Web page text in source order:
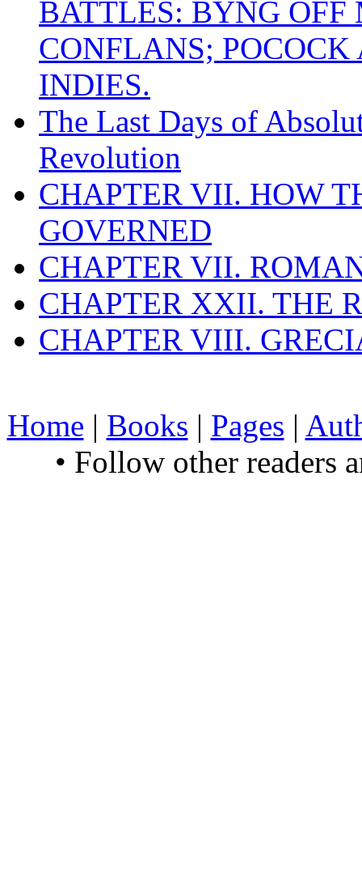
BATTLES: BYNG
CONFLANS;
INDIES.
The Last Days of
Revolution
CHAPTER VII. HOW
GOVERNED
CHAPTER VII.
CHAPTER XXII. THE
CHAPTER VIII.
Home | Books | Pages |
• Follow other readers